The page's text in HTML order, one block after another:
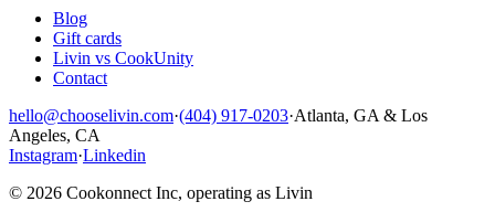
Blog
Gift cards
Livin vs CookUnity
Contact
hello@chooselivin.com·(404) 917-0203·Atlanta, GA & Los
Angeles, CA
Instagram·Linkedin
© 2026 Cookonnect Inc, operating as Livin